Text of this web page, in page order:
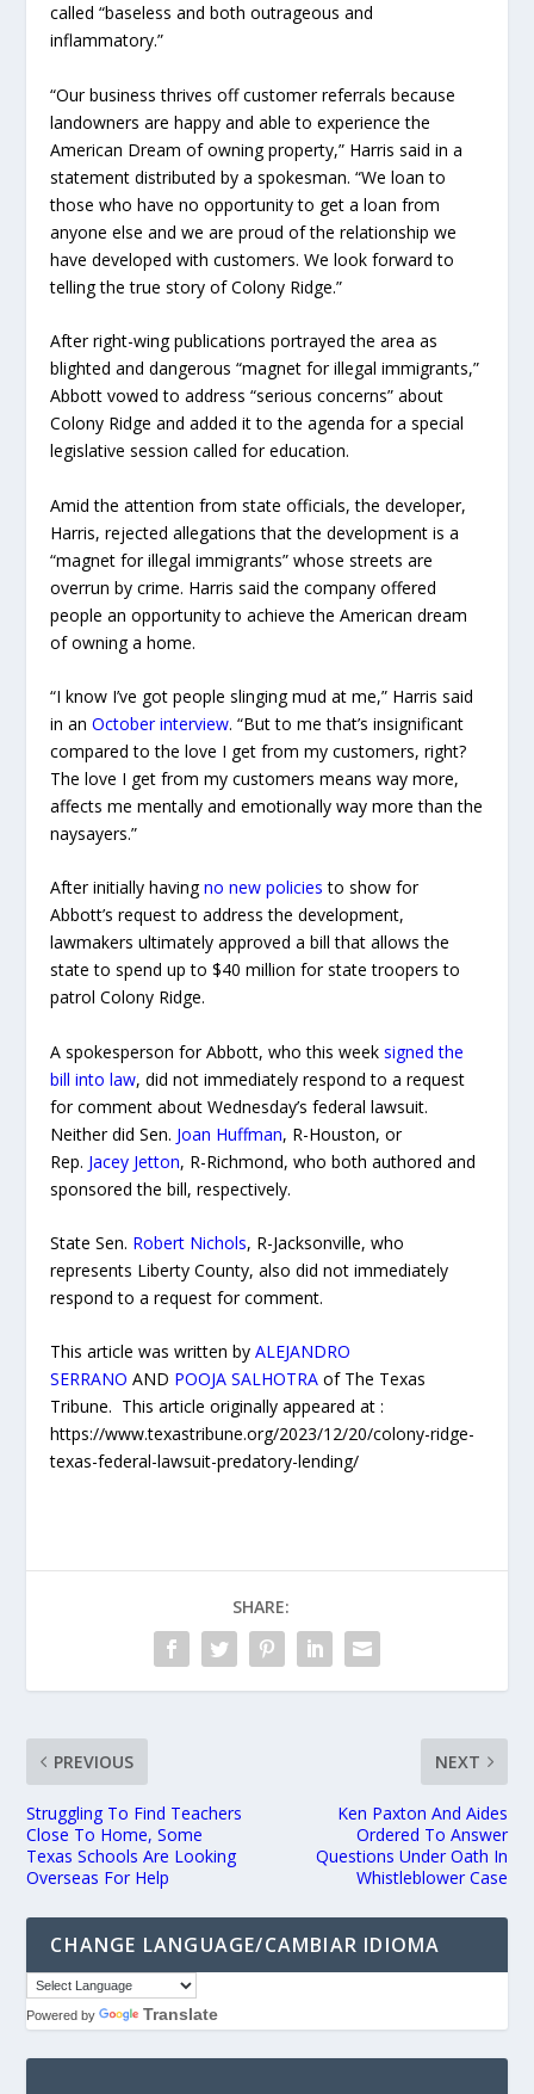
called “baseless and both outrageous and
inflammatory.”
“Our business thrives off customer referrals because
landowners are happy and able to experience the
American Dream of owning property,” Harris said in a
statement distributed by a spokesman. “We loan to
those who have no opportunity to get a loan from
anyone else and we are proud of the relationship we
have developed with customers. We look forward to
telling the true story of Colony Ridge.”
After right-wing publications portrayed the area as
blighted and dangerous “magnet for illegal immigrants,”
Abbott vowed to address “serious concerns” about
Colony Ridge and added it to the agenda for a special
legislative session called for education.
Amid the attention from state officials, the developer,
Harris, rejected allegations that the development is a
“magnet for illegal immigrants” whose streets are
overrun by crime. Harris said the company offered
people an opportunity to achieve the American dream
of owning a home.
“I know I’ve got people slinging mud at me,” Harris said
in anOctober interview. “But to me that’s insignificant
compared to the love I get from my customers, right?
The love I get from my customers means way more,
affects me mentally and emotionally way more than the
naysayers.”
After initially havingno new policies to show for
Abbott’s request to address the development,
lawmakers ultimately approved a bill that allows the
state to spend up to $40 million for state troopers to
patrol Colony Ridge.
A spokesperson for Abbott, who this weeksigned the
bill into law, did not immediately respond to a request
for comment about Wednesday’s federal lawsuit.
Neither did Sen. Joan Huffman, R-Houston, or
Rep. Jacey Jetton, R-Richmond, who both authored and
sponsored the bill, respectively.
State Sen. Robert Nichols, R-Jacksonville, who
represents Liberty County, also did not immediately
respond to a request for comment.
This article was written byALEJANDRO
SERRANO AND POOJA SALHOTRA of The Texas
Tribune. This article originally appeared at :
https://www.texastribune.org/2023/12/20/colony-ridge-
texas-federal-lawsuit-predatory-lending/
SHARE:
PREVIOUS
Struggling To Find Teachers
Close To Home, Some
Texas Schools Are Looking
Overseas For Help
NEXT
Ken Paxton And Aides
Ordered To Answer
Questions Under Oath In
Whistleblower Case
CHANGE LANGUAGE/CAMBIAR IDIOMA
Powered by Translate